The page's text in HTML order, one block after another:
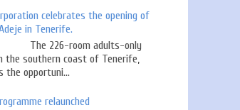
celebrates the opening of
in Tenerife.
room adults-only
the southern coast of Tenerife,
opportuni...
relaunched